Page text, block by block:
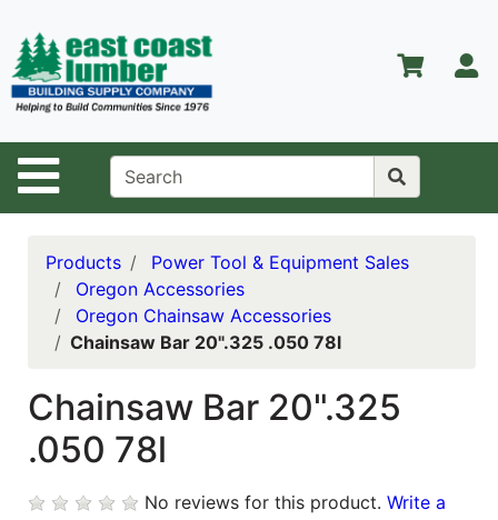
Site Navigation
Departments
Advanced
Search
Home
About Us
Contact Us
Services
Equipment
Kitchen &
Bath
Products
Power Tool & Equipment Sales
Oregon Accessories
Oregon Chainsaw Accessories
Chainsaw Bar 20".325 .050 78l
Chainsaw Bar 20".325
.050 78l
No reviews for this product. Write a